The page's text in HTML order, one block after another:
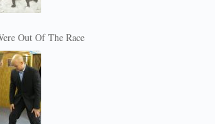
Out Of The Race